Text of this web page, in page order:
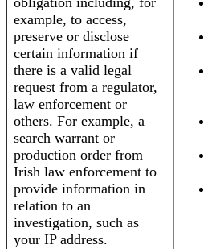
example, to access,
preserve or disclose
certain information if
there is a valid legal
request from a regulator,
law enforcement or
others. For example, a
search warrant or
production order from
Irish law enforcement to
provide information in
relation to an
investigation, such as
your IP address.